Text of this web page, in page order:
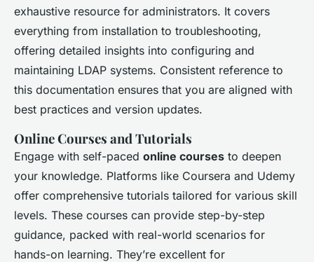
exhaustive resource for administrators. It covers
everything from installation to troubleshooting,
offering detailed insights into configuring and
maintaining LDAP systems. Consistent reference to
this documentation ensures that you are aligned with
best practices and version updates.
Online Courses and Tutorials
Engage with self-paced online courses to deepen
your knowledge. Platforms like Coursera and Udemy
offer comprehensive tutorials tailored for various skill
levels. These courses can provide step-by-step
guidance, packed with real-world scenarios for
hands-on learning. They’re excellent for